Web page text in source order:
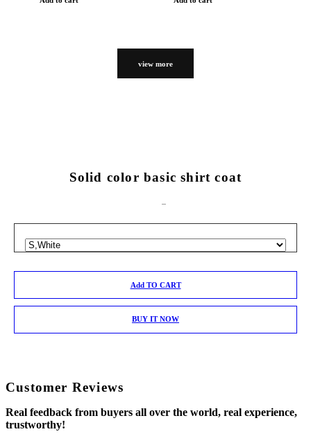
view more
Solid color basic shirt coat
Add TO CART
BUY IT NOW
Customer Reviews
Real feedback from buyers all over the world, real experience,
trustworthy!